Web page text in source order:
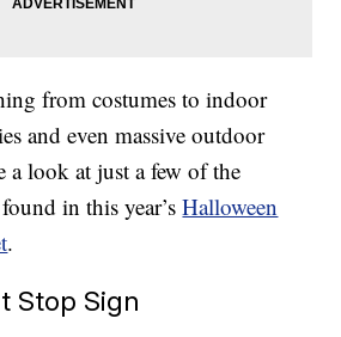
from costumes to indoor
and even massive outdoor
a look at just a few of the
in this year’sHalloween
.
Stop Sign